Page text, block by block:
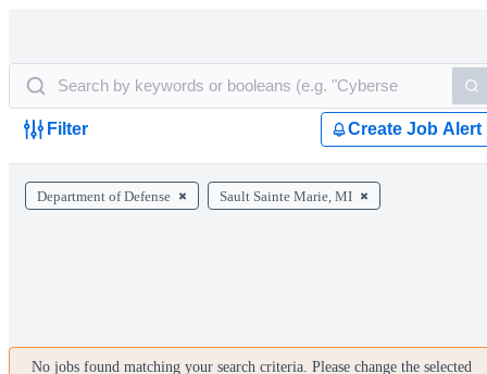
Filter Create Job Alert
Department of Defense Sault Sainte Marie, MI
No jobs found matching your search criteria. Please change the selected